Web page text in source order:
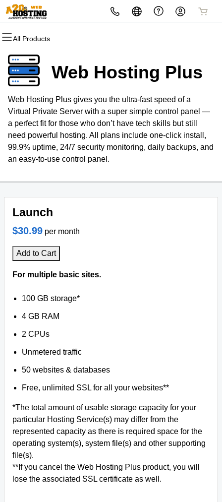
All Products
All Products
Domains
Domain Registration
Bulk Registration
Domain Transfer
Bulk Transfer
All Products
Websites
Website Builder
WordPress
All Products
Hosting
cPanel
WordPress
Web Hosting Plus
VPS
All Products
Security
Website Security
SSL
Managed SSL Service
Website Backup
All Products
Marketing
Email Marketing
SEO
All Products
Email
Professional EmailWeb Hosting Plus
Web Hosting Plus gives you the ultra-fast speed of a
Virtual Private Server with a super simple control panel —
a perfect fit for those who don’t have tech skills but still
need powerful hosting. All plans include one-click install,
99.9% uptime, 24/7 security monitoring, daily backups, and
an easy-to-use control panel.
Launch
$30.99 per month
Add to Cart
For multiple basic sites.
100 GB storage*
4 GB RAM
2 CPUs
Unmetered traffic
50 websites & databases
Free, unlimited SSL for all your websites**
*The total amount of usable storage capacity for your
particular Hosting Service(s) may differ from the
represented capacity as there is required space for the
operating system(s), system file(s) and other supporting
file(s).
**If you cancel the Web Hosting Plus product, you will
lose the associated SSL certificate as well.